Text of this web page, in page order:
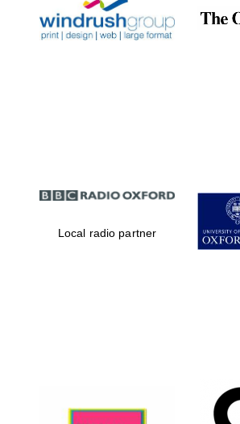
Local radio partner